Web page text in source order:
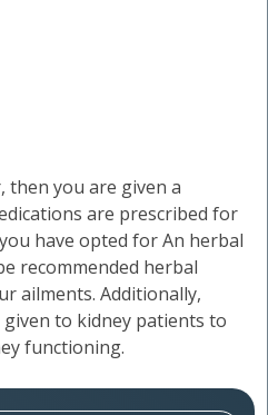
then you are given a
are prescribed for
have opted for An herbal
recommended herbal
ailments. Additionally,
to kidney patients to
functioning.